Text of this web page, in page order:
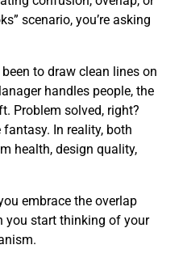
scenario, you’re asking
to draw clean lines on
handles people, the
Problem solved, right?
In reality, both
health, design quality,
embrace the overlap
start thinking of your